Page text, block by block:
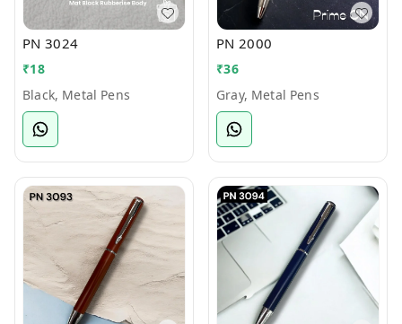
PN 3024
₹18
Black, Metal Pens
PN 2000
₹36
Gray, Metal Pens